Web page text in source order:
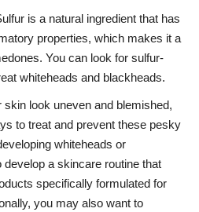
is a natural ingredient that has
properties, which makes it a
You can look for sulfur-
whiteheads and blackheads.
look uneven and blemished,
to treat and prevent these pesky
whiteheads or
a skincare routine that
specifically formulated for
you may also want to